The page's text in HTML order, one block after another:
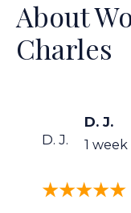
About
Charles
D. J.
D. J.
1 week